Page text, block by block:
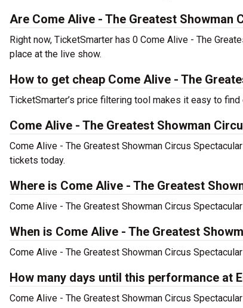
Are Come Alive - The Greatest
Right now, TicketSmarter has 0 Come Alive - The
place at the live show.
How to get cheap Come Alive - The
TicketSmarter’s price filtering tool makes it easy to
Come Alive - The Greatest Showman
Come Alive - The Greatest Showman Circus
tickets today.
Where is Come Alive - The Greatest
Come Alive - The Greatest Showman Circus
When is Come Alive - The Greatest
Come Alive - The Greatest Showman Circus
How many days until this performance at
Come Alive - The Greatest Showman Circus